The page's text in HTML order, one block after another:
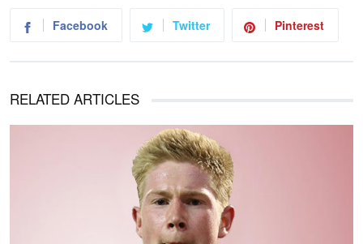
Facebook Twitter Pinterest
RELATED ARTICLES